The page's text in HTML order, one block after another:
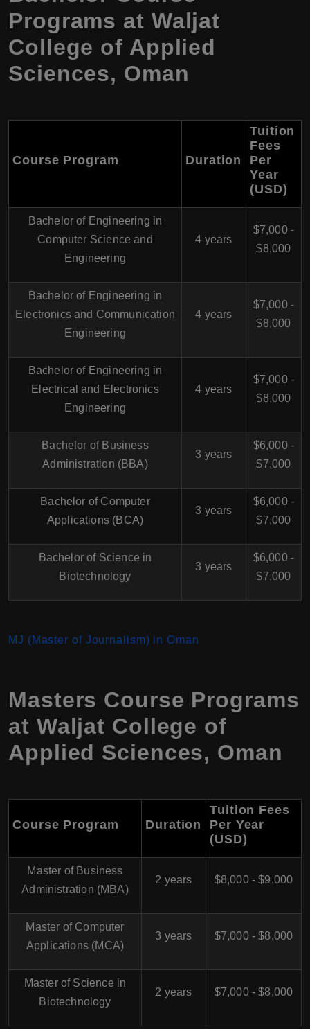
Programs at Waljat
College of Applied
Sciences, Oman
Course Program Duration
Tuition
Fees
Per
Year
(USD)
Bachelor of Engineering in
Computer Science and
Engineering
4 years
$7,000 -
$8,000
Bachelor of Engineering in
Electronics and Communication
Engineering
4 years
$7,000 -
$8,000
Bachelor of Engineering in
Electrical and Electronics
Engineering
4 years
$7,000 -
$8,000
Bachelor of Business
Administration (BBA)
3 years
$6,000 -
$7,000
Bachelor of Computer
Applications (BCA)
3 years
$6,000 -
$7,000
Bachelor of Science in
Biotechnology
3 years
$6,000 -
$7,000
MJ (Master of Journalism) in Oman
Masters Course Programs
at Waljat College of
Applied Sciences, Oman
Course Program Duration
Tuition Fees
Per Year
(USD)
Master of Business
Administration (MBA)
2 years $8,000 - $9,000
Master of Computer
Applications (MCA)
3 years $7,000 - $8,000
Master of Science in
Biotechnology
2 years $7,000 - $8,000